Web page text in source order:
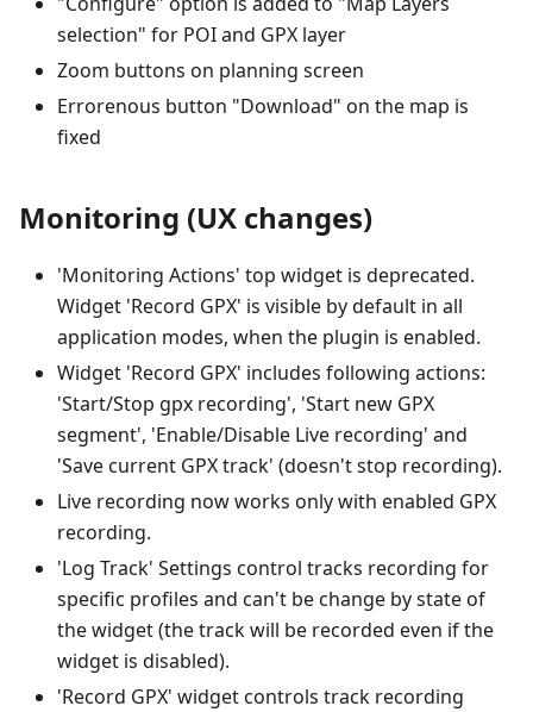
selection" for POI and GPX layer
Zoom buttons on planning screen
Errorenous button "Download" on the map is
fixed
Monitoring (UX changes)
'Monitoring Actions' top widget is deprecated.
Widget 'Record GPX' is visible by default in all
application modes, when the plugin is enabled.
Widget 'Record GPX' includes following actions:
'Start/Stop gpx recording', 'Start new GPX
segment', 'Enable/Disable Live recording' and
'Save current GPX track' (doesn't stop recording).
Live recording now works only with enabled GPX
recording.
'Log Track' Settings control tracks recording for
specific profiles and can't be change by state of
the widget (the track will be recorded even if the
widget is disabled).
'Record GPX' widget controls track recording